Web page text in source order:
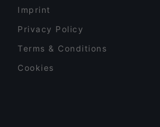
Imprint
Privacy Policy
Terms & Conditions
Cookies